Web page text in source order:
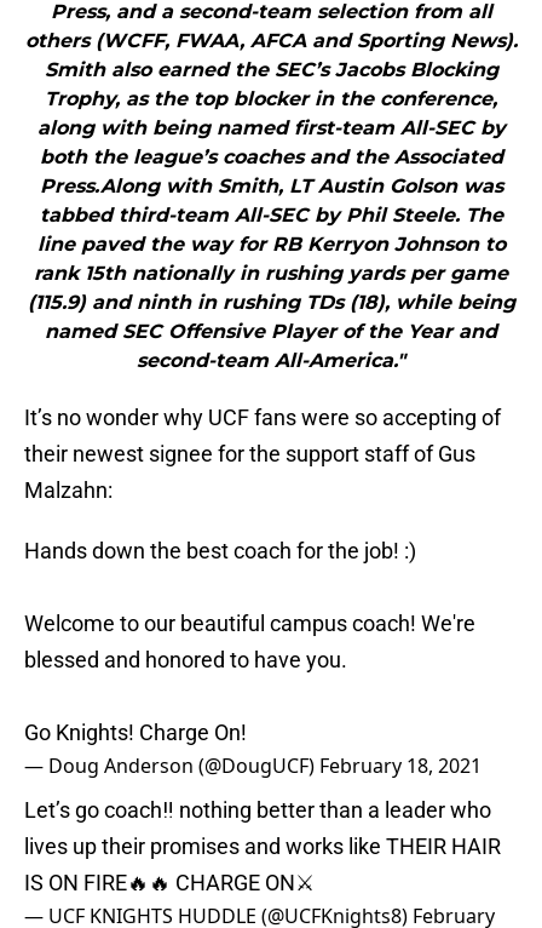
Press, and a second-team selection from all
others (WCFF, FWAA, AFCA and Sporting News).
Smith also earned the SEC’s Jacobs Blocking
Trophy, as the top blocker in the conference,
along with being named first-team All-SEC by
both the league’s coaches and the Associated
Press.Along with Smith, LT Austin Golson was
tabbed third-team All-SEC by Phil Steele. The
line paved the way for RB Kerryon Johnson to
rank 15th nationally in rushing yards per game
(115.9) and ninth in rushing TDs (18), while being
named SEC Offensive Player of the Year and
second-team All-America."
It’s no wonder why UCF fans were so accepting of
their newest signee for the support staff of Gus
Malzahn:
Hands down the best coach for the job! :)
Welcome to our beautiful campus coach! We're
blessed and honored to have you.
Go Knights! Charge On!
— Doug Anderson (@DougUCF) February 18, 2021
Let’s go coach‼️ nothing better than a leader who
lives up their promises and works like THEIR HAIR
IS ON FIRE🔥🔥 CHARGE ON⚔️
— UCF KNIGHTS HUDDLE (@UCFKnights8) February